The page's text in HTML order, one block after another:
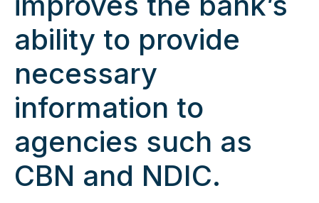
ability to provide
necessary
information to
agencies such as
CBN and NDIC.